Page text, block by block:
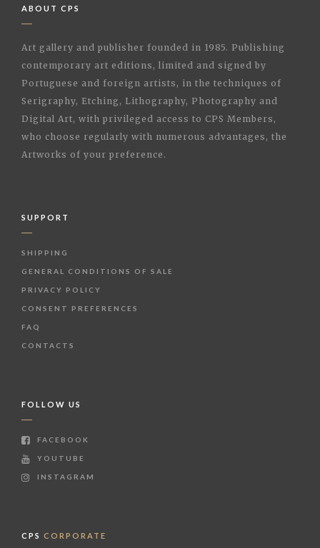
ABOUT CPS
Art gallery and publisher founded in 1985. Publishing
contemporary art editions, limited and signed by
Portuguese and foreign artists, in the techniques of
Serigraphy, Etching, Lithography, Photography and
Digital Art, with privileged access to CPS Members,
who choose regularly with numerous advantages, the
Artworks of your preference.
SUPPORT
SHIPPING
GENERAL CONDITIONS OF SALE
PRIVACY POLICY
CONSENT PREFERENCES
FAQ
CONTACTS
FOLLOW US
FACEBOOK
YOUTUBE
INSTAGRAM
CPS CORPORATE